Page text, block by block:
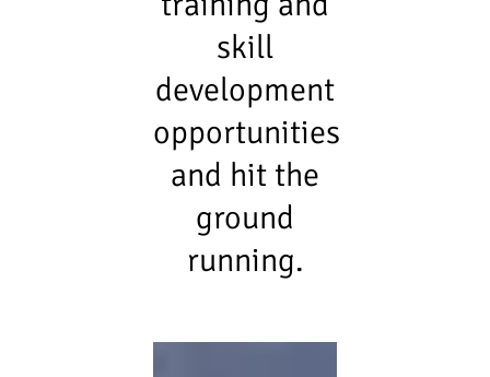
skill
development
opportunities
and hit the
ground
running.